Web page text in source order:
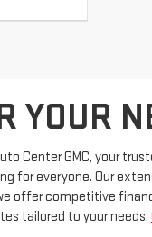
YOUR
Center GMC, your
for everyone. Our
offer competitive
tailored to your needs.